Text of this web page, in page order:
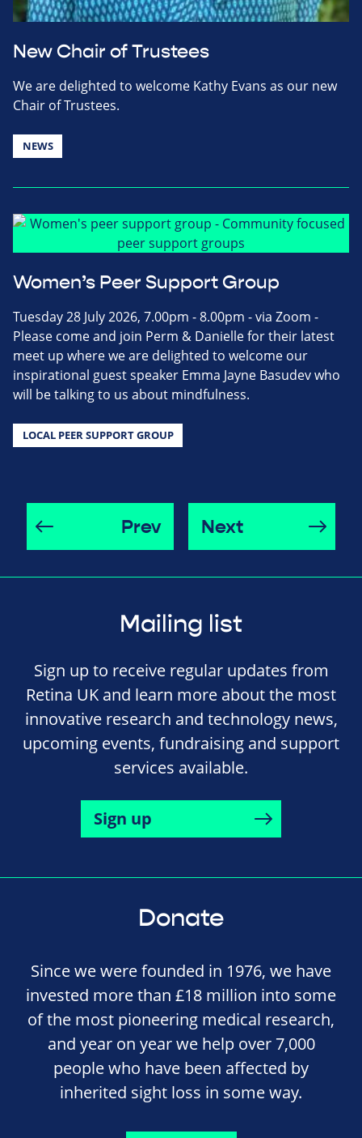
New Chair of Trustees
We are delighted to welcome Kathy Evans as our new
Chair of Trustees.
NEWS
Women’s Peer Support Group
Tuesday 28 July 2026, 7.00pm - 8.00pm - via Zoom -
Please come and join Perm & Danielle for their latest
meet up where we are delighted to welcome our
inspirational guest speaker Emma Jayne Basudev who
will be talking to us about mindfulness.
LOCAL PEER SUPPORT GROUP
Prev Next
Mailing list
Sign up to receive regular updates from
Retina UK and learn more about the most
innovative research and technology news,
upcoming events, fundraising and support
services available.
Sign up
Donate
Since we were founded in 1976, we have
invested more than £18 million into some
of the most pioneering medical research,
and year on year we help over 7,000
people who have been affected by
inherited sight loss in some way.